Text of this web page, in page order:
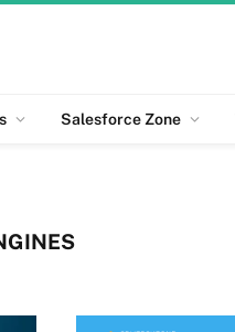
Salesforce Zone